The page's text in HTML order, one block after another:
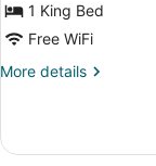
1 King Bed
Free WiFi
More details
More
Room